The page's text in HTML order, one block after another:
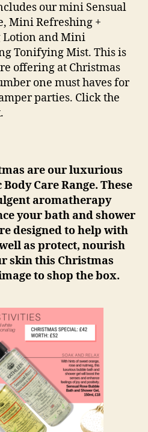
our mini Sensual
Mini Refreshing +
Lotion and Mini
Tonifying Mist. This is
offering at Christmas
one must haves for
parties. Click the
are our luxurious
Care Range. These
aromatherapy
your bath and shower
designed to help with
as protect, nourish
skin this Christmas
to shop the box.